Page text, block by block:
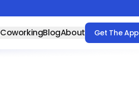
CoworkingBlogAbout Get The App